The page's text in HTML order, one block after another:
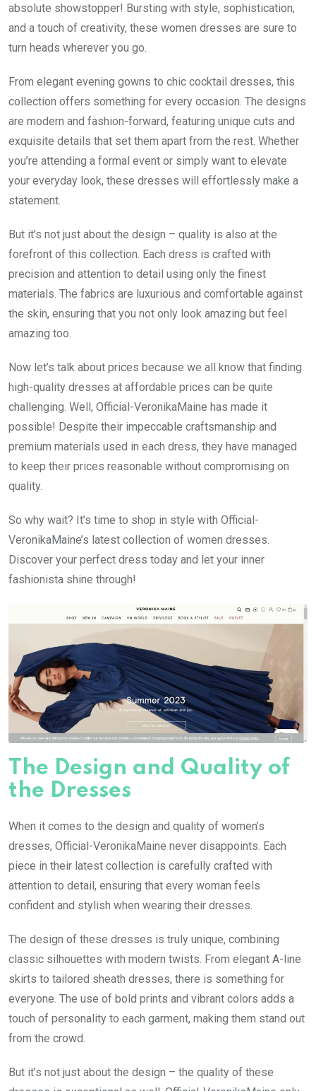
absolute showstopper! Bursting with style, sophistication,
and a touch of creativity, these women dresses are sure to
turn heads wherever you go.
From elegant evening gowns to chic cocktail dresses, this
collection offers something for every occasion. The designs
are modern and fashion-forward, featuring unique cuts and
exquisite details that set them apart from the rest. Whether
you’re attending a formal event or simply want to elevate
your everyday look, these dresses will effortlessly make a
statement.
But it’s not just about the design – quality is also at the
forefront of this collection. Each dress is crafted with
precision and attention to detail using only the finest
materials. The fabrics are luxurious and comfortable against
the skin, ensuring that you not only look amazing but feel
amazing too.
Now let’s talk about prices because we all know that finding
high-quality dresses at affordable prices can be quite
challenging. Well, Official-VeronikaMaine has made it
possible! Despite their impeccable craftsmanship and
premium materials used in each dress, they have managed
to keep their prices reasonable without compromising on
quality.
So why wait? It’s time to shop in style with Official-
VeronikaMaine’s latest collection of women dresses.
Discover your perfect dress today and let your inner
fashionista shine through!
The Design and Quality of
the Dresses
When it comes to the design and quality of women’s
dresses, Official-VeronikaMaine never disappoints. Each
piece in their latest collection is carefully crafted with
attention to detail, ensuring that every woman feels
confident and stylish when wearing their dresses.
The design of these dresses is truly unique, combining
classic silhouettes with modern twists. From elegant A-line
skirts to tailored sheath dresses, there is something for
everyone. The use of bold prints and vibrant colors adds a
touch of personality to each garment, making them stand out
from the crowd.
But it’s not just about the design – the quality of these